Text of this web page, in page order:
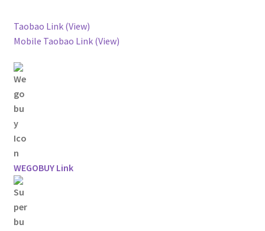
Taobao Link (View)
Mobile Taobao Link (View)
WEGOBUY Link